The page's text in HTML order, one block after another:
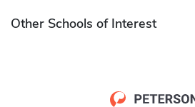
Other Schools of Interest